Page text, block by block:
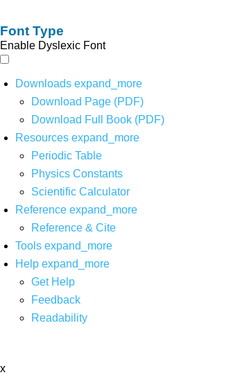
Font Type
Enable Dyslexic Font
Downloads expand_more
Download Page (PDF)
Download Full Book (PDF)
Resources expand_more
Periodic Table
Physics Constants
Scientific Calculator
Reference expand_more
Reference & Cite
Tools expand_more
Help expand_more
Get Help
Feedback
Readability
x